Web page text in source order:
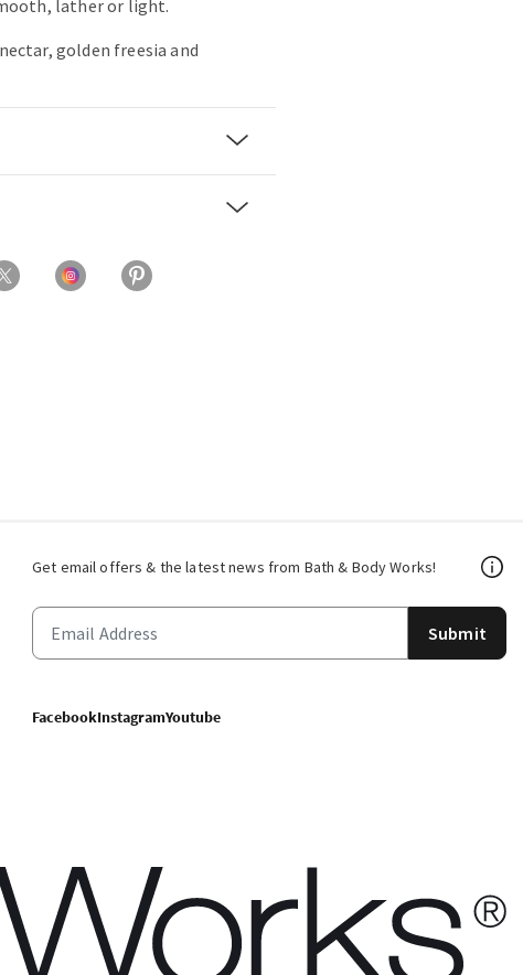
lather or light.
golden freesia and
Get email offers & the latest news from Bath & Body Works!
Submit
FacebookInstagramYoutube